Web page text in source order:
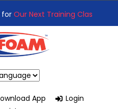
for Our Next Training Class
with High-Performance
App
Login